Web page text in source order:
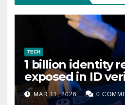
TECH
1 billion identity
exposed in ID
data leak
MAR 11, 2026 0